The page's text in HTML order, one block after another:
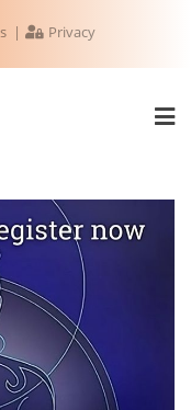
Privacy